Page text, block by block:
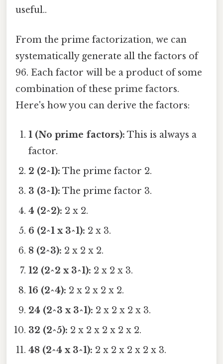
useful..
From the prime factorization, we can
systematically generate all the factors of
96. Each factor will be a product of some
combination of these prime factors.
Here's how you can derive the factors:
1 (No prime factors): This is always a
factor.
2 (2^1): The prime factor 2.
3 (3^1): The prime factor 3.
4 (2^2): 2 x 2.
6 (2^1 x 3^1): 2 x 3.
8 (2^3): 2 x 2 x 2.
12 (2^2 x 3^1): 2 x 2 x 3.
16 (2^4): 2 x 2 x 2 x 2.
24 (2^3 x 3^1): 2 x 2 x 2 x 3.
32 (2^5): 2 x 2 x 2 x 2 x 2.
48 (2^4 x 3^1): 2 x 2 x 2 x 2 x 3.